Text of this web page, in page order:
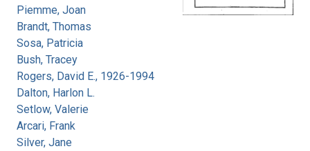
Piemme, Joan
Brandt, Thomas
Sosa, Patricia
Bush, Tracey
Rogers, David E., 1926-1994
Dalton, Harlon L.
Setlow, Valerie
Arcari, Frank
Silver, Jane